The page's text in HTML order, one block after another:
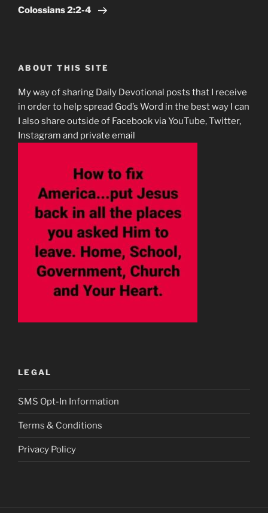
Post
‭‭Colossians‬ ‭2:2-4‬ ‭
ABOUT THIS SITE
My way of sharing Daily Devotional posts that I receive
in order to help spread God’s Word in the best way I can
I also share outside of Facebook via YouTube, Twitter,
Instagram and private email
LEGAL
SMS Opt-In Information
Terms & Conditions
Privacy Policy